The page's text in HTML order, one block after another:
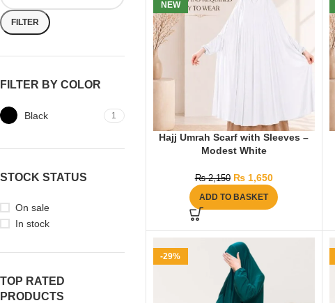
FILTER
FILTER BY COLOR
Black 1
STOCK STATUS
On sale
In stock
TOP RATED
PRODUCTS
NEW
Hajj Umrah Scarf with Sleeves –
Modest White
₨2,150 ₨1,650
ADD TO BASKET
-29%